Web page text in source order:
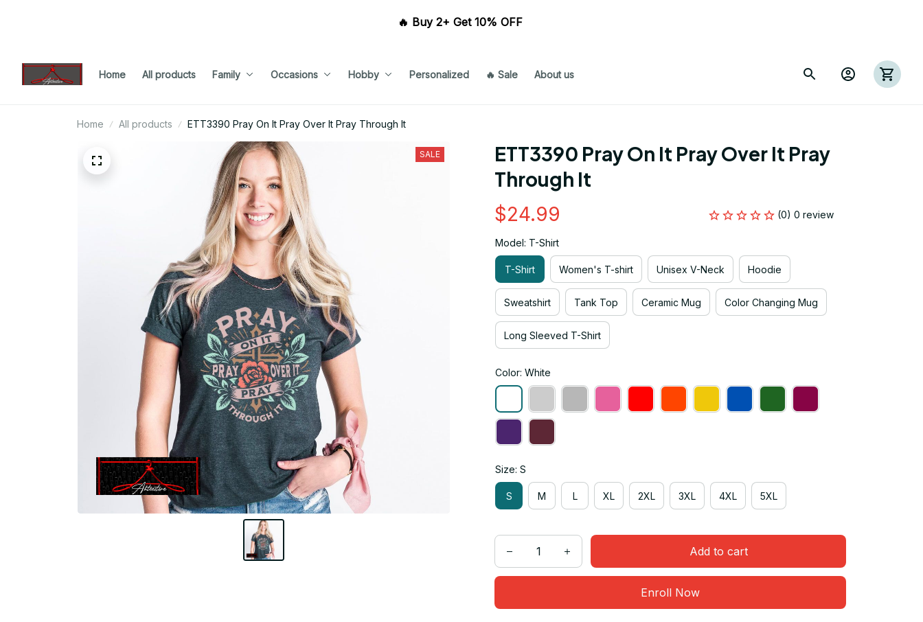
🔥 Buy 2+ Get 10% OFF
Home All products Family Occasions Hobby Personalized 🔥 Sale About us
Home All products ETT3390 Pray On It Pray Over It Pray Through It
SALE
ETT3390 Pray On It Pray Over It Pray
Through It
$24.99 (0) 0 review
Model: T-Shirt
T-Shirt Women's T-shirt Unisex V-Neck Hoodie
Sweatshirt Tank Top Ceramic Mug Color Changing Mug
Long Sleeved T-Shirt
Color: White
Size: S
S M L XL 2XL 3XL 4XL 5XL
Add to cart
Enroll Now